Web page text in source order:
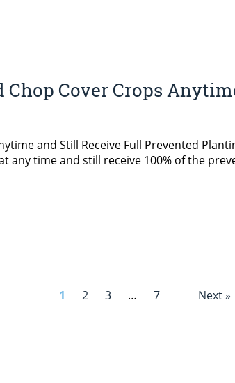
Chop Cover Crops
and Still Receive Full Prevented
any time and still receive 100% of the
1 2 3 … 7 Next »